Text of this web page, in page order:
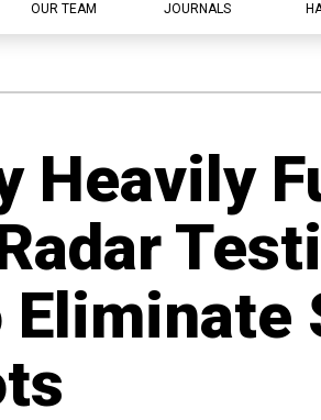
OUR TEAM JOURNALS
Heavily